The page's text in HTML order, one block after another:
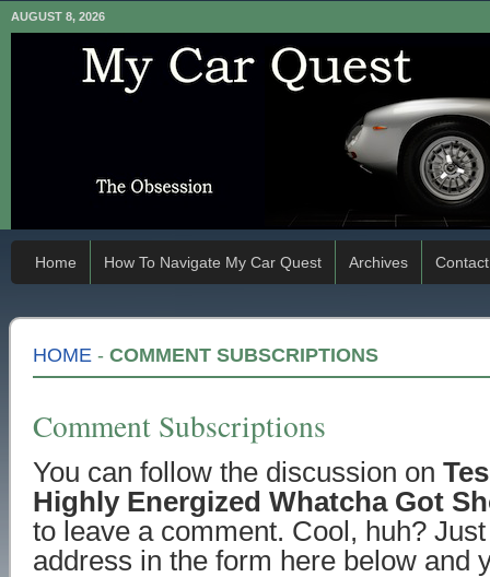
AUGUST 8, 2026
Home How To Navigate My Car Quest Archives Contact
HOME - COMMENT SUBSCRIPTIONS
Comment Subscriptions
You can follow the discussion on
Highly Energized Whatcha Got
to leave a comment. Cool, huh?
address in the form here below and